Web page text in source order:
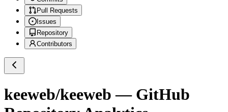
Pull Requests
Issues
Repository
Contributors
keeweb/keeweb — GitHub